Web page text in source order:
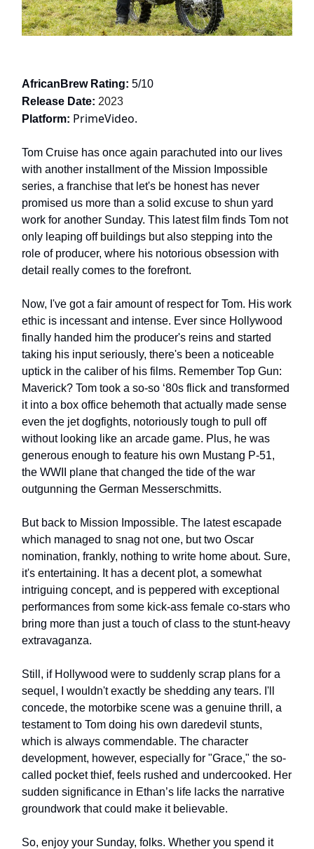
AfricanBrew Rating: 5/10
Release Date: 2023
Platform: PrimeVideo.
Tom Cruise has once again parachuted into our lives
with another installment of the Mission Impossible
series, a franchise that let's be honest has never
promised us more than a solid excuse to shun yard
work for another Sunday. This latest film finds Tom not
only leaping off buildings but also stepping into the
role of producer, where his notorious obsession with
detail really comes to the forefront.
Now, I've got a fair amount of respect for Tom. His work
ethic is incessant and intense. Ever since Hollywood
finally handed him the producer's reins and started
taking his input seriously, there's been a noticeable
uptick in the caliber of his films. Remember Top Gun:
Maverick? Tom took a so-so ‘80s flick and transformed
it into a box office behemoth that actually made sense
even the jet dogfights, notoriously tough to pull off
without looking like an arcade game. Plus, he was
generous enough to feature his own Mustang P-51,
the WWII plane that changed the tide of the war
outgunning the German Messerschmitts.
But back to Mission Impossible. The latest escapade
which managed to snag not one, but two Oscar
nomination, frankly, nothing to write home about. Sure,
it's entertaining. It has a decent plot, a somewhat
intriguing concept, and is peppered with exceptional
performances from some kick-ass female co-stars who
bring more than just a touch of class to the stunt-heavy
extravaganza.
Still, if Hollywood were to suddenly scrap plans for a
sequel, I wouldn't exactly be shedding any tears. I'll
concede, the motorbike scene was a genuine thrill, a
testament to Tom doing his own daredevil stunts,
which is always commendable. The character
development, however, especially for "Grace," the so-
called pocket thief, feels rushed and undercooked. Her
sudden significance in Ethan’s life lacks the narrative
groundwork that could make it believable.
So, enjoy your Sunday, folks. Whether you spend it